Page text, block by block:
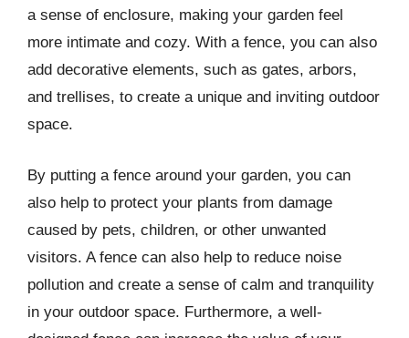
a sense of enclosure, making your garden feel
more intimate and cozy. With a fence, you can also
add decorative elements, such as gates, arbors,
and trellises, to create a unique and inviting outdoor
space.
By putting a fence around your garden, you can
also help to protect your plants from damage
caused by pets, children, or other unwanted
visitors. A fence can also help to reduce noise
pollution and create a sense of calm and tranquility
in your outdoor space. Furthermore, a well-